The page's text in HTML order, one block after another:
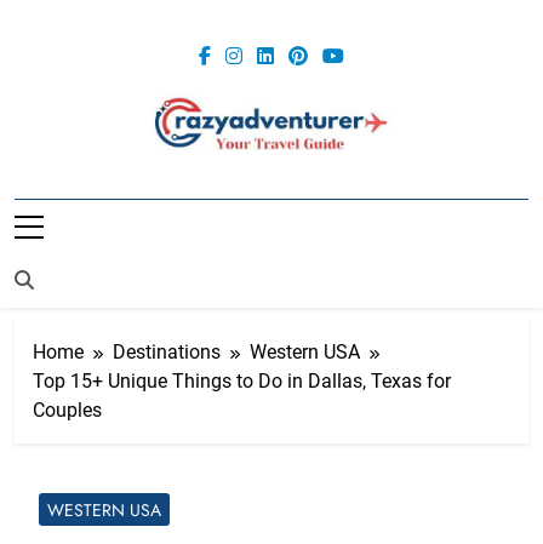
Crazy
Home Destinations
Western USA
Top 15+ Unique Things to Do in Dallas, Texas for
Couples
WESTERN USA